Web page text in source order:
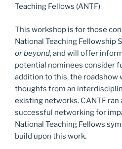
Teaching Fellows (ANTF)
This workshop is for those
National Teaching Fellowship
or beyond, and will offer
potential nominees consider
addition to this, the roadshow
thoughts from an
existing networks. CANTF ran
successful networking for
National Teaching Fellows
build upon this work.